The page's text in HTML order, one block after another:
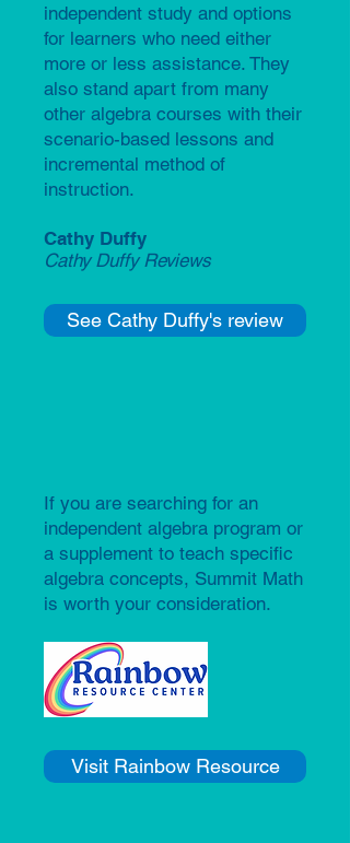
independent study and options
for learners who need either
more or less assistance. They
also stand apart from many
other algebra courses with their
scenario-based lessons and
incremental method of
instruction.​
Cathy Duffy
Cathy Duffy Reviews
See Cathy Duffy's review
If you are searching for an
independent algebra program or
a supplement to teach specific
algebra concepts, Summit Math
is worth your consideration.​​
Visit Rainbow Resource